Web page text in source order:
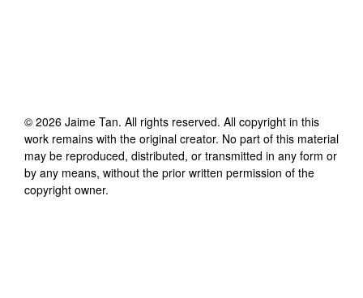
© 2026 Jaime Tan. All rights reserved. All copyright in this
work remains with the original creator. No part of this material
may be reproduced, distributed, or transmitted in any form or
by any means, without the prior written permission of the
copyright owner.